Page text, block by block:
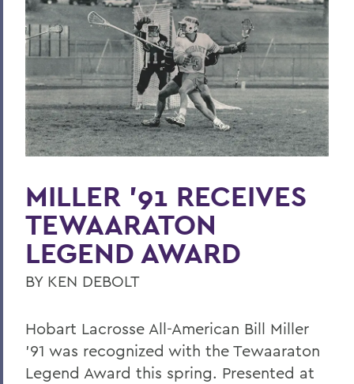
Hobart Hockey: Back-to-Back Champs
Further Together
Community
Last Word
Parallels
PSS Archive
BACK TO:
Home
Alums & Friends
Pulteney Street Survey
MILLER ’91 RECEIVES
TEWAARATON
LEGEND AWARD
BY KEN DEBOLT
Hobart Lacrosse All-American Bill Miller
’91 was recognized with the Tewaaraton
Legend Award this spring. Presented at